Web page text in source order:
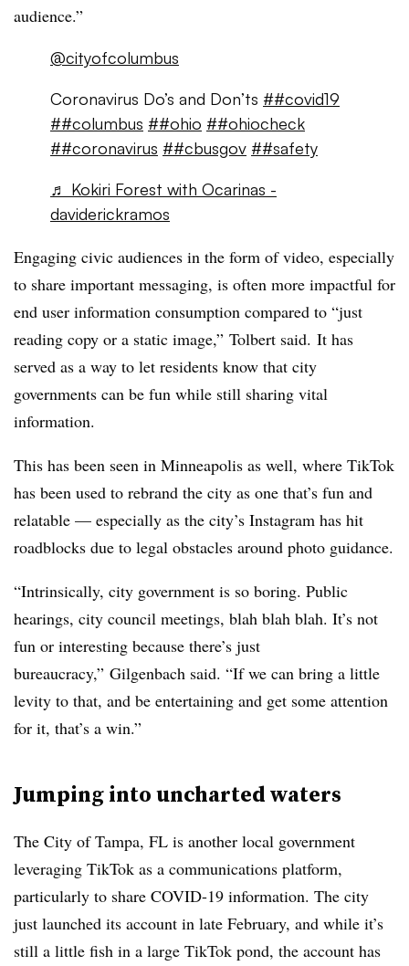
audience.”
@cityofcolumbus
Coronavirus Do’s and Don’ts ##covid19
##columbus ##ohio ##ohiocheck
##coronavirus ##cbusgov ##safety
♬ Kokiri Forest with Ocarinas -
daviderickramos
Engaging civic audiences in the form of video, especially
to share important messaging, is often more impactful for
end user information consumption compared to “just
reading copy or a static image,” Tolbert said. It has
served as a way to let residents know that city
governments can be fun while still sharing vital
information.
This has been seen in Minneapolis as well, where TikTok
has been used to rebrand the city as one that’s fun and
relatable — especially as the city’s Instagram has hit
roadblocks due to legal obstacles around photo guidance.
“Intrinsically, city government is so boring. Public
hearings, city council meetings, blah blah blah. It’s not
fun or interesting because there’s just
bureaucracy,” Gilgenbach said. “If we can bring a little
levity to that, and be entertaining and get some attention
for it, that’s a win.”
Jumping into uncharted waters
The City of Tampa, FL is another local government
leveraging TikTok as a communications platform,
particularly to share COVID-19 information. The city
just launched its account in late February, and while it’s
still a little fish in a large TikTok pond, the account has